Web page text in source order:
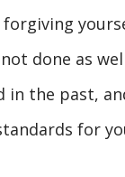
forgiving
done as
in the past,
for